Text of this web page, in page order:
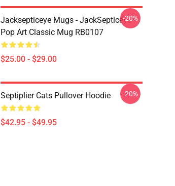
Jacksepticeye Mugs - JackSepticeye
Pop Art Classic Mug RB0107
$25.00 - $29.00
-20%
Septiplier Cats Pullover Hoodie
$42.95 - $49.95
-20%